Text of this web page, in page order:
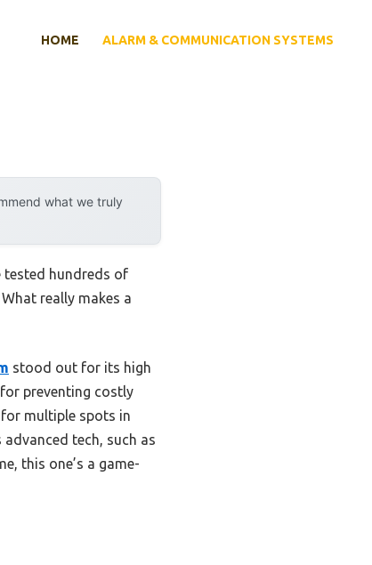
HOME ALARM & COMMUNICATION SYSTEMS
what we truly
tested hundreds of
really makes a
stood out for its high
preventing costly
multiple spots in
tech, such as
this one’s a game-